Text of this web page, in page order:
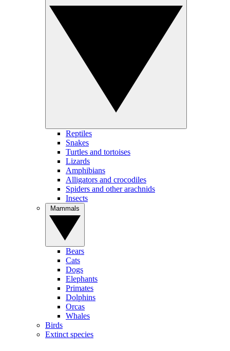
Reptiles
Snakes
Turtles and tortoises
Lizards
Amphibians
Alligators and crocodiles
Spiders and other arachnids
Insects
Bears
Cats
Dogs
Elephants
Primates
Dolphins
Orcas
Whales
Birds
Extinct species